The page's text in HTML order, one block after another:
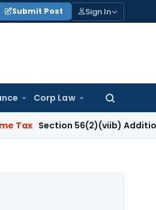
Submit Post Sign In
Corp Law
Search
for:
56(2)(viib) Addition Fails